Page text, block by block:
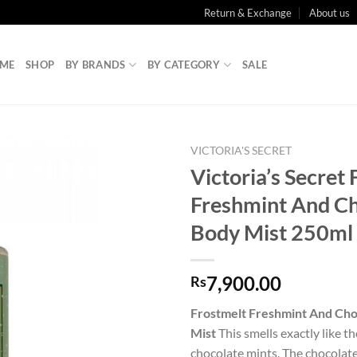
Return & Exchange About us
SHOP BY BRANDS BY CATEGORY SALE
VICTORIA'S SECRET
Victoria’s Secret
Freshmint And
Body Mist 250ml
Rs7,900.00
Frostmelt Freshmint And
MistThis smells exactly like
chocolate mints. The